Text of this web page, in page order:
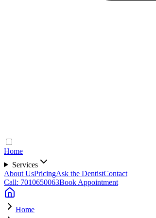
Home
Services
About UsPricingAsk the DentistContact
Call: 7010650063Book Appointment
Home